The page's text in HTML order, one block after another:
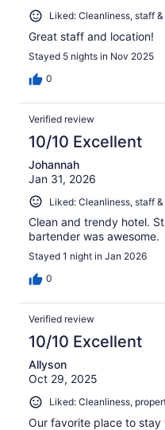
Liked: Cleanliness, staff
Great staff and location!
Stayed 5 nights in Nov 2025
0
Verified review
10/10 Excellent
Johannah
Jan 31, 2026
Liked: Cleanliness, staff
Clean and trendy hotel.
bartender was awesome.
Stayed 1 night in Jan 2026
0
Verified review
10/10 Excellent
Allyson
Oct 29, 2025
Liked: Cleanliness,
Our favorite place to